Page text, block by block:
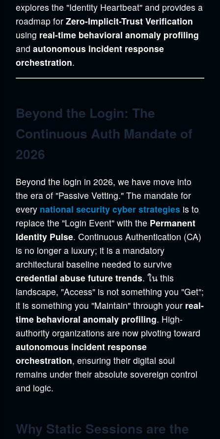
explores the "Identity Heartbeat" and provides a
roadmap for Zero-Implicit-Trust Verification
using real-time behavioral anomaly profiling
and autonomous incident response
orchestration.
Beyond the Login: The
Continuous Auth Mandate of
2026
Beyond the login in 2026, we have move into
the era of "Passive Vetting." The mandate for
every national security cyber strategies is to
replace the "Login Event" with the Permanent
Identity Pulse. Continuous Authentication (CA)
is no longer a luxury; it is a mandatory
architectural baseline needed to survive
credential abuse future trends. ใน this
landscape, "Access" is not something you "Get";
it is something you "Maintain" through your real-
time behavioral anomaly profiling. High-
authority organizations are now pivoting toward
autonomous incident response
orchestration, ensuring their digital soul
remains under their absolute sovereign control
and logic.
Why Static Sessions are the